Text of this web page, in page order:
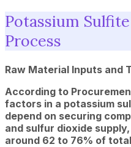
Potassium
Process
Raw Material Inputs and
According to
factors in a potassium
depend on securing
and sulfur dioxide
around 62 to 76% of